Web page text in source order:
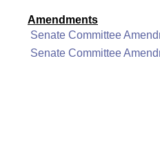
Amendments
Senate Committee
Senate Committee